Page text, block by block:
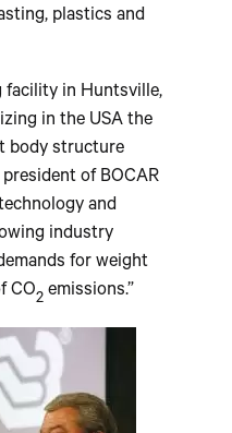
plastics and
facility in Huntsville,
in the USA the
body structure
president of BOCAR
and
industry
for weight
CO2 emissions.”